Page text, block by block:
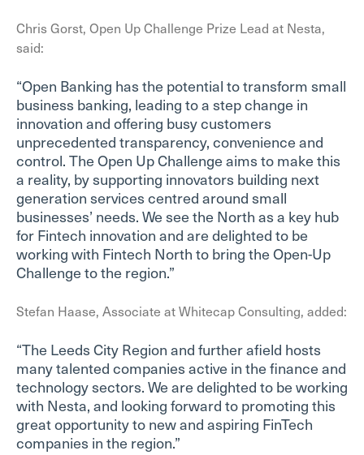
Chris Gorst, Open Up Challenge Prize Lead at Nesta,
said:
“Open Banking has the potential to transform small
business banking, leading to a step change in
innovation and offering busy customers
unprecedented transparency, convenience and
control. The Open Up Challenge aims to make this
a reality, by supporting innovators building next
generation services centred around small
businesses’ needs. We see the North as a key hub
for Fintech innovation and are delighted to be
working with Fintech North to bring the Open-Up
Challenge to the region.”
Stefan Haase, Associate at Whitecap Consulting, added:
“The Leeds City Region and further afield hosts
many talented companies active in the finance and
technology sectors. We are delighted to be working
with Nesta, and looking forward to promoting this
great opportunity to new and aspiring FinTech
companies in the region.”